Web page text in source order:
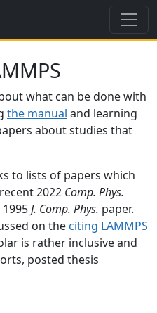
what can be done with
the manual and learning
about studies that
to lists of papers which
2022 Comp. Phys.
J. Comp. Phys. paper.
on the citing LAMMPS
is rather inclusive and
posted thesis